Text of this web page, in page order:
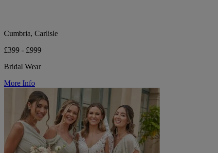
Cumbria, Carlisle
£399 - £999
Bridal Wear
More Info